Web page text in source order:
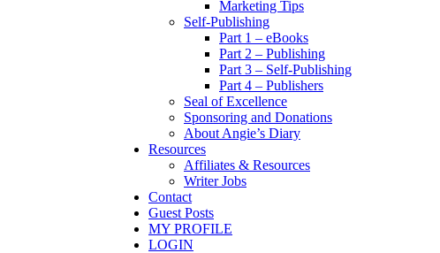
Marketing Tips
Self-Publishing
Part 1 – eBooks
Part 2 – Publishing
Part 3 – Self-Publishing
Part 4 – Publishers
Seal of Excellence
Sponsoring and Donations
About Angie’s Diary
Resources
Affiliates & Resources
Writer Jobs
Contact
Guest Posts
MY PROFILE
LOGIN